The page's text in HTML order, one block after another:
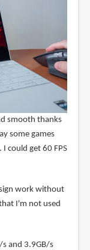
smooth thanks
some games
could get 60 FPS
work without
I'm not used
and 3.9GB/s